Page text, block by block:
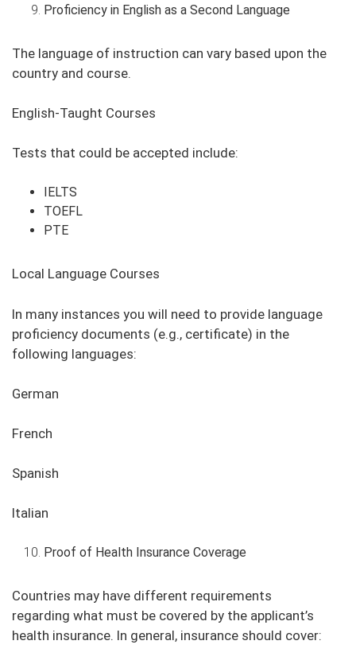
Proficiency in English as a Second Language
The language of instruction can vary based upon the
country and course.
English-Taught Courses
Tests that could be accepted include:
IELTS
TOEFL
PTE
Local Language Courses
In many instances you will need to provide language
proficiency documents (e.g., certificate) in the
following languages:
German
French
Spanish
Italian
Proof of Health Insurance Coverage
Countries may have different requirements
regarding what must be covered by the applicant’s
health insurance. In general, insurance should cover: